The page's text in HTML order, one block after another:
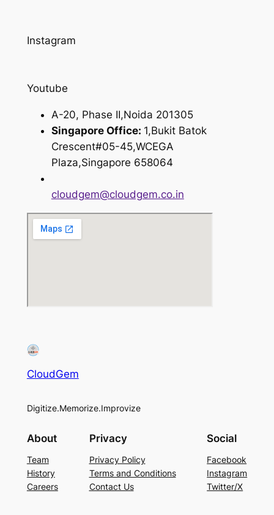
Instagram
Youtube
A-20, Phase II,Noida 201305
Singapore Office: 1,Bukit Batok
Crescent#05-45,WCEGA
Plaza,Singapore 658064
cloudgem@cloudgem.co.in
CloudGem
Digitize.Memorize.Improvize
About
Team
History
Careers
Privacy
Privacy Policy
Terms and Conditions
Contact Us
Social
Facebook
Instagram
Twitter/X